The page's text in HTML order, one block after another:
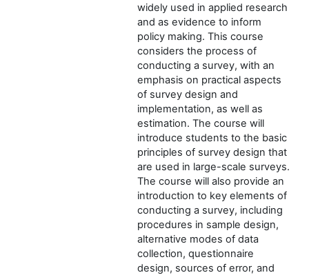
widely used in applied research
and as evidence to inform
policy making. This course
considers the process of
conducting a survey, with an
emphasis on practical aspects
of survey design and
implementation, as well as
estimation. The course will
introduce students to the basic
principles of survey design that
are used in large-scale surveys.
The course will also provide an
introduction to key elements of
conducting a survey, including
procedures in sample design,
alternative modes of data
collection, questionnaire
design, sources of error, and